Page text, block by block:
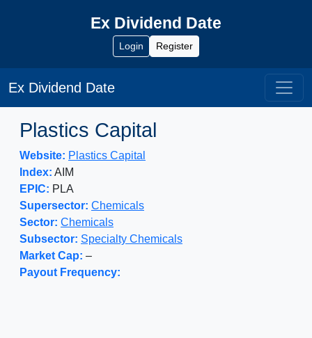
Ex Dividend Date
Login Register
Ex Dividend Date
Plastics Capital
Website: Plastics Capital
Index: AIM
EPIC: PLA
Supersector: Chemicals
Sector: Chemicals
Subsector: Specialty Chemicals
Market Cap: –
Payout Frequency: